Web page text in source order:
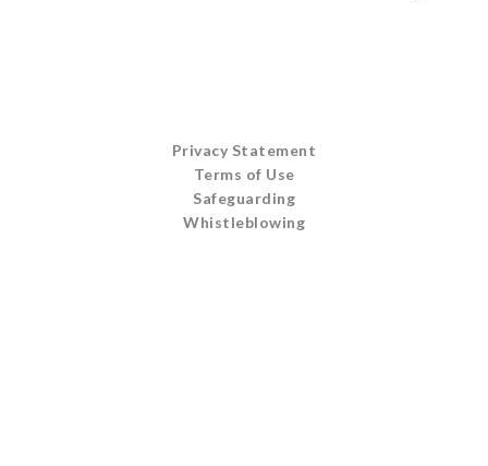
Privacy Statement
Terms of Use
Safeguarding
Whistleblowing